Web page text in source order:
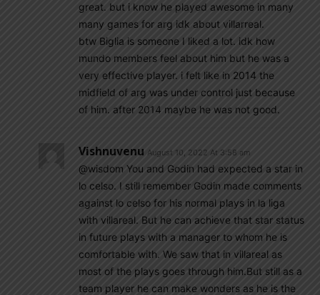
great. but i know he played awesome in many
many games for arg idk about villarreal.
btw Biglia is someone I liked a lot. idk how
mundo members feel about him but he was a
very effective player. i felt like in 2014 the
midfield of arg was under control just because
of him. after 2014 maybe he was not good.
Vishnuvenu August 10, 2022 At 3:58 am
@wisdom You and Godin had expected a star in
lo celso. I still remember Godin made comments
against lo celso for his normal plays in la liga
with villareal. But he can achieve that star status
in future plays with a manager to whom he is
comfortable with. We saw that in villareal as
most of the plays goes through him.But still as a
team player he can make wonders as he is the